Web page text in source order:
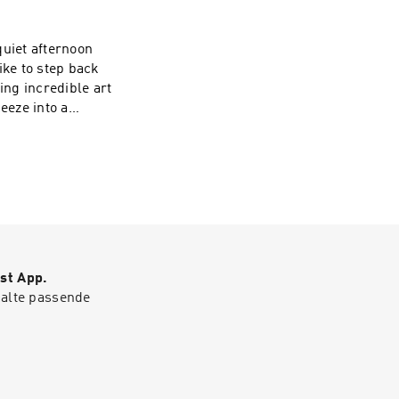
visit
afternoon
to step back
incredible art
into a
A New
them and
App.
passende